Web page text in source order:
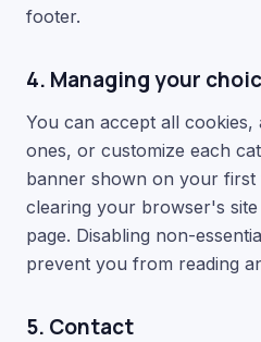
footer.
4. Managing your
You can accept all
ones, or customize each
banner shown on your first
clearing your browser's
page. Disabling non-
prevent you from reading
5. Contact